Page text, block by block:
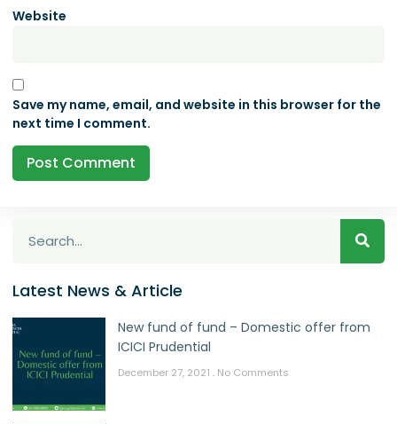
Website
Save my name, email, and website in this browser for the
next time I comment.
Latest News & Article
New fund of fund – Domestic offer from
ICICI Prudential
December 27, 2021 No Comments